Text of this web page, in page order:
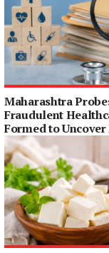
Maharashtra
Fraudulent
Formed to
Scam